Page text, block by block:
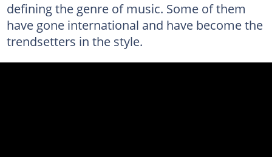
defining the genre of music. Some of them
have gone international and have become the
trendsetters in the style.